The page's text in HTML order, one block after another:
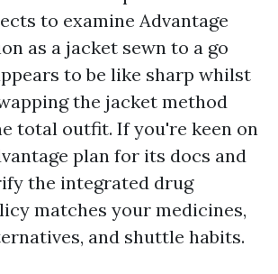
to examine Advantage
as a jacket sewn to a go
to be like sharp whilst
the jacket method
total outfit. If you're keen on
plan for its docs and
the integrated drug
matches your medicines,
and shuttle habits.